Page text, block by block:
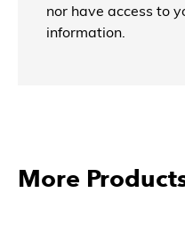
nor have access to
information.
More